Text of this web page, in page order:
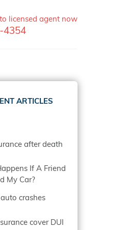
to licensed agent now
4354
ARTICLES
after death
If A Friend
My Car?
crashes
cover DUI